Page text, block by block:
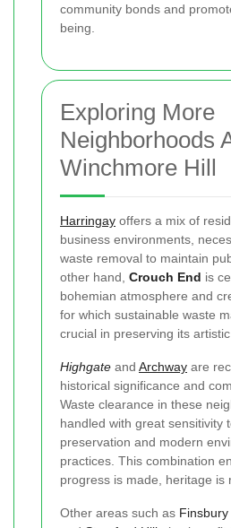
community bonds and
being.
Exploring More
Neighborhoods
Winchmore Hill
Harringay offers a mix of
business environments,
waste removal to maintain
other hand, Crouch End is
bohemian atmosphere and
for which sustainable waste
crucial in preserving its artistic
Highgate and Archway are
historical significance and
Waste clearance in these
handled with great sensitivity
preservation and modern
practices. This combination
progress is made, heritage is
Other areas such as